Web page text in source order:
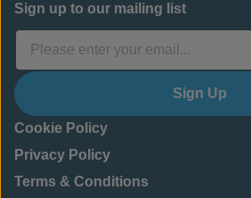
Sign up to our mailing list
Sign Up
Cookie Policy
Privacy Policy
Terms & Conditions